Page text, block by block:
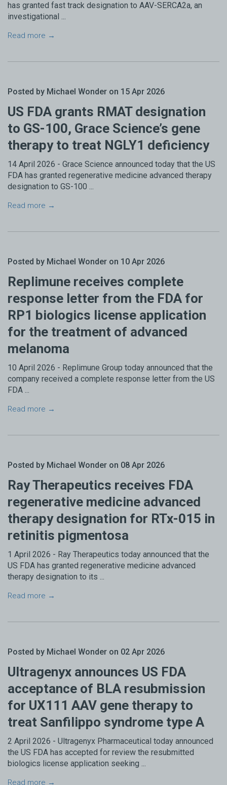
has granted fast track designation to AAV-SERCA2a, an
investigational ...
Read more →
Posted by Michael Wonder on 15 Apr 2026
US FDA grants RMAT designation
to GS-100, Grace Science’s gene
therapy to treat NGLY1 deficiency
14 April 2026 - Grace Science announced today that the US
FDA has granted regenerative medicine advanced therapy
designation to GS-100 ...
Read more →
Posted by Michael Wonder on 10 Apr 2026
Replimune receives complete
response letter from the FDA for
RP1 biologics license application
for the treatment of advanced
melanoma
10 April 2026 - Replimune Group today announced that the
company received a complete response letter from the US
FDA ...
Read more →
Posted by Michael Wonder on 08 Apr 2026
Ray Therapeutics receives FDA
regenerative medicine advanced
therapy designation for RTx-015 in
retinitis pigmentosa
1 April 2026 - Ray Therapeutics today announced that the
US FDA has granted regenerative medicine advanced
therapy designation to its ...
Read more →
Posted by Michael Wonder on 02 Apr 2026
Ultragenyx announces US FDA
acceptance of BLA resubmission
for UX111 AAV gene therapy to
treat Sanfilippo syndrome type A
2 April 2026 - Ultragenyx Pharmaceutical today announced
the US FDA has accepted for review the resubmitted
biologics license application seeking ...
Read more →